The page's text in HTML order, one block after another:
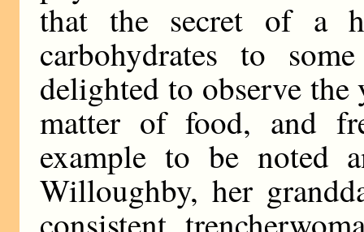
that the secret of a
carbohydrates to
delighted to observe the
matter of food, and
example to be noted
Willoughby, her
consistent